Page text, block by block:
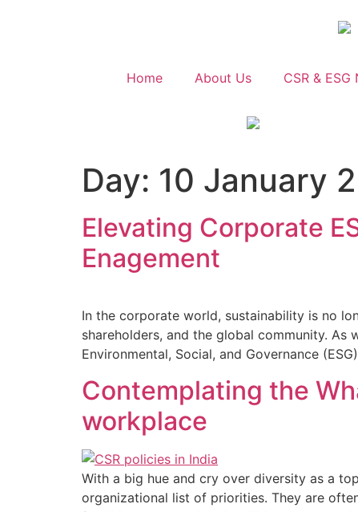
Home About Us CSR & ESG
Day: 10 January
Elevating Corporate
Enagement
In the corporate world, sustainability is no
shareholders, and the global community.
Environmental, Social, and Governance
Contemplating the
workplace
With a big hue and cry over diversity as a
organizational list of priorities. They are